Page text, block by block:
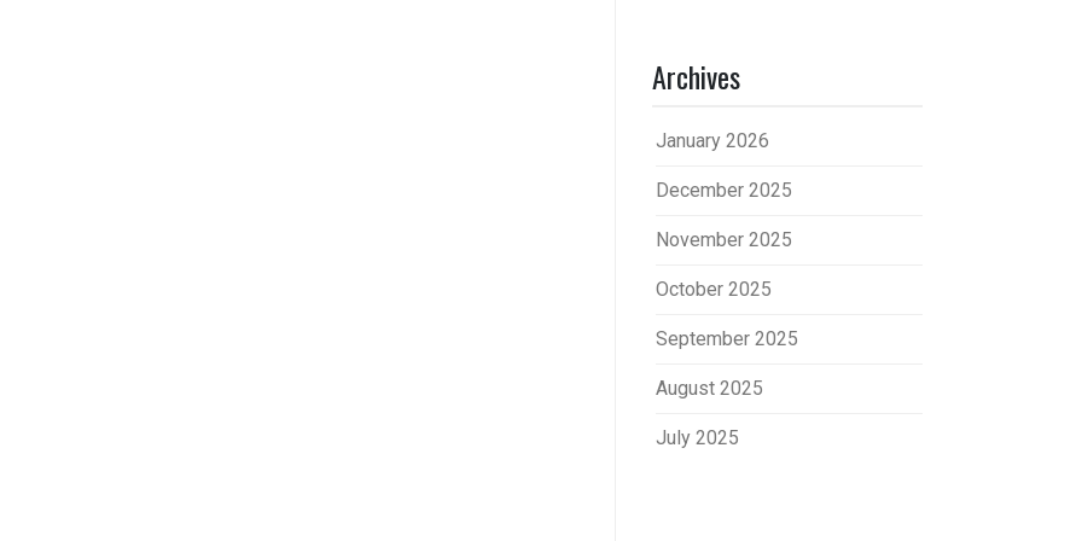
Archives
January 2026
December 2025
November 2025
October 2025
September 2025
August 2025
July 2025